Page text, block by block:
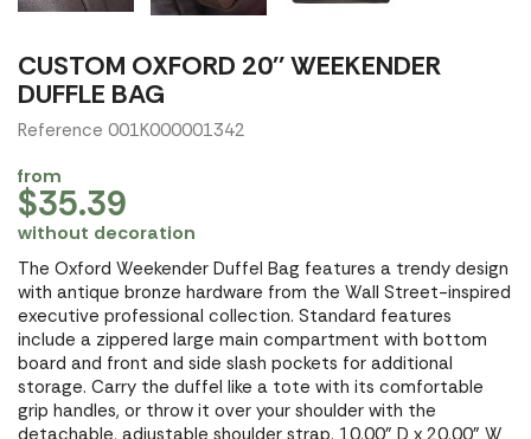
CUSTOM OXFORD 20'' WEEKENDER
DUFFLE BAG
Reference 001K000001342
from
$35.39
without decoration
The Oxford Weekender Duffel Bag features a trendy design
with antique bronze hardware from the Wall Street-inspired
executive professional collection. Standard features
include a zippered large main compartment with bottom
board and front and side slash pockets for additional
storage. Carry the duffel like a tote with its comfortable
grip handles, or throw it over your shoulder with the
detachable, adjustable shoulder strap. 10.00" D x 20.00" W